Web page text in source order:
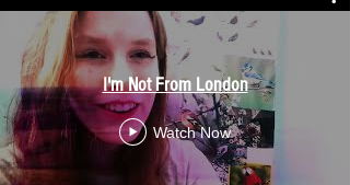
I'm Not From London
Watch Now